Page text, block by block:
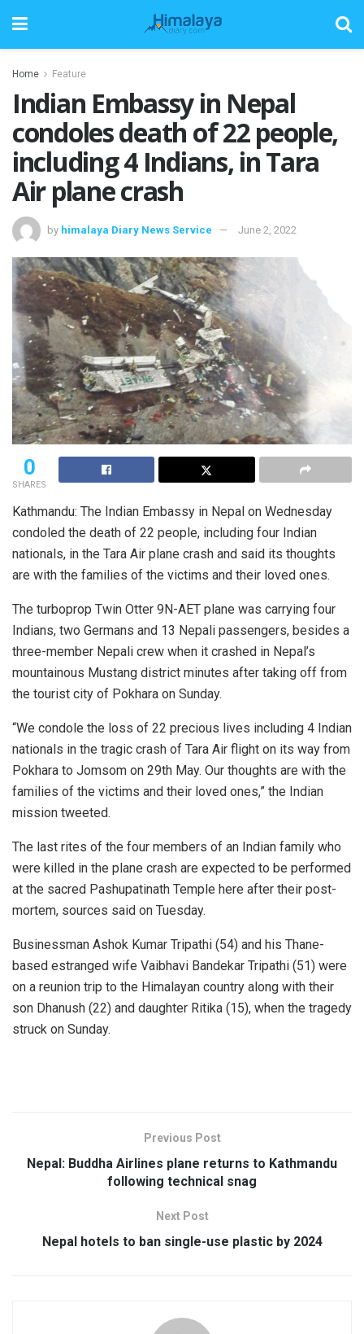
Home Feature
Indian Embassy in Nepal
condoles death of 22 people,
including 4 Indians, in Tara
Air plane crash
by himalaya Diary News Service June 2, 2022
0
SHARES
Kathmandu: The Indian Embassy in Nepal on Wednesday
condoled the death of 22 people, including four Indian
nationals, in the Tara Air plane crash and said its thoughts
are with the families of the victims and their loved ones.
The turboprop Twin Otter 9N-AET plane was carrying four
Indians, two Germans and 13 Nepali passengers, besides a
three-member Nepali crew when it crashed in Nepal’s
mountainous Mustang district minutes after taking off from
the tourist city of Pokhara on Sunday.
“We condole the loss of 22 precious lives including 4 Indian
nationals in the tragic crash of Tara Air flight on its way from
Pokhara to Jomsom on 29th May. Our thoughts are with the
families of the victims and their loved ones,” the Indian
mission tweeted.
The last rites of the four members of an Indian family who
were killed in the plane crash are expected to be performed
at the sacred Pashupatinath Temple here after their post-
mortem, sources said on Tuesday.
Businessman Ashok Kumar Tripathi (54) and his Thane-
based estranged wife Vaibhavi Bandekar Tripathi (51) were
on a reunion trip to the Himalayan country along with their
son Dhanush (22) and daughter Ritika (15), when the tragedy
struck on Sunday.
Previous Post
Nepal: Buddha Airlines plane returns to Kathmandu
following technical snag
Next Post
Nepal hotels to ban single-use plastic by 2024